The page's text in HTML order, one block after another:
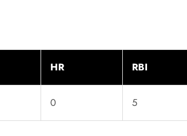
HR RBI
0 5